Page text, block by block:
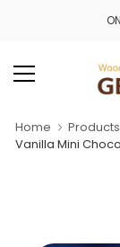
Home Products
Vanilla Mini